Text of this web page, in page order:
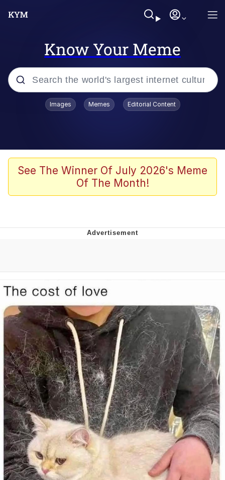
Know Your Meme
Popular searches
Tardo
Quiet On the Creek
Pepe the Frog
Evelyn Smith Smiling /
Evelynsmithhhhh Stare
My Father-In-Law Is A Builder / We
Can't, We Don't Know How To Do It
Jacob Batalon CEO of Sex
Topiary
Images Memes Editorial Content
See The Winner Of July 2026's Meme
Of The Month!